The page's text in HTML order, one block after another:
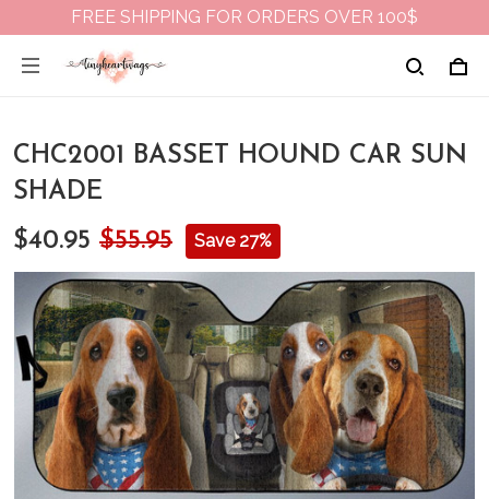
FREE SHIPPING FOR ORDERS OVER 100$
CHC2001 BASSET HOUND CAR SUN
SHADE
$40.95 $55.95 Save 27%